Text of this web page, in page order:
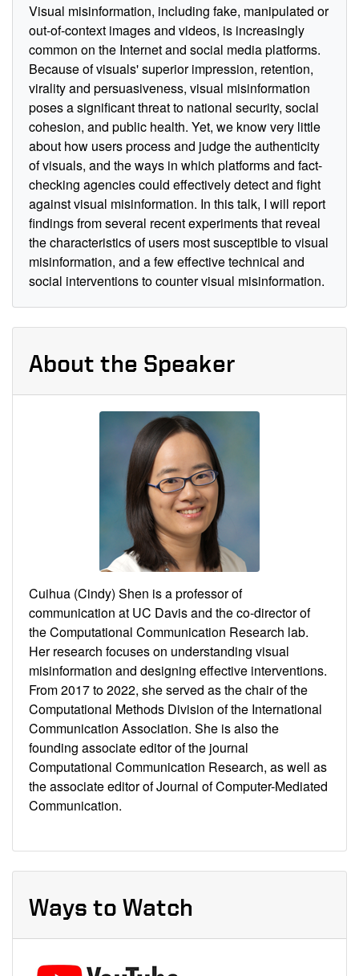
Visual misinformation, including fake, manipulated or
out-of-context images and videos, is increasingly
common on the Internet and social media platforms.
Because of visuals' superior impression, retention,
virality and persuasiveness, visual misinformation
poses a significant threat to national security, social
cohesion, and public health. Yet, we know very little
about how users process and judge the authenticity
of visuals, and the ways in which platforms and fact-
checking agencies could effectively detect and fight
against visual misinformation. In this talk, I will report
findings from several recent experiments that reveal
the characteristics of users most susceptible to visual
misinformation, and a few effective technical and
social interventions to counter visual misinformation.
About the Speaker
Cuihua (Cindy) Shen is a professor of
communication at UC Davis and the co-director of
the Computational Communication Research lab.
Her research focuses on understanding visual
misinformation and designing effective interventions.
From 2017 to 2022, she served as the chair of the
Computational Methods Division of the International
Communication Association. She is also the
founding associate editor of the journal
Computational Communication Research, as well as
the associate editor of Journal of Computer-Mediated
Communication.
Ways to Watch